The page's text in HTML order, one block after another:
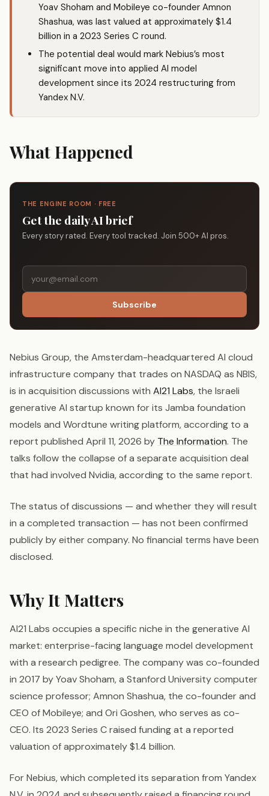
Yoav Shoham and Mobileye co-founder Amnon
Shashua, was last valued at approximately $1.4
billion in a 2023 Series C round.
The potential deal would mark Nebius’s most
significant move into applied AI model
development since its 2024 restructuring from
Yandex N.V.
What Happened
THE ENGINE ROOM · FREE
Get the daily AI brief
Every story rated. Every tool tracked. Join 500+ AI pros.
Subscribe
Nebius Group, the Amsterdam-headquartered AI cloud
infrastructure company that trades on NASDAQ as NBIS,
is in acquisition discussions with AI21 Labs, the Israeli
generative AI startup known for its Jamba foundation
models and Wordtune writing platform, according to a
report published April 11, 2026 by The Information. The
talks follow the collapse of a separate acquisition deal
that had involved Nvidia, according to the same report.
The status of discussions — and whether they will result
in a completed transaction — has not been confirmed
publicly by either company. No financial terms have been
disclosed.
Why It Matters
AI21 Labs occupies a specific niche in the generative AI
market: enterprise-facing language model development
with a research pedigree. The company was co-founded
in 2017 by Yoav Shoham, a Stanford University computer
science professor; Amnon Shashua, the co-founder and
CEO of Mobileye; and Ori Goshen, who serves as co-
CEO. Its 2023 Series C raised funding at a reported
valuation of approximately $1.4 billion.
For Nebius, which completed its separation from Yandex